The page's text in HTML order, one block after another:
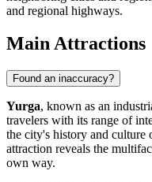
and regional highways.
Main Attractions
Found an inaccuracy?
Yurga, known as an
travelers with its range of
the city's history and culture
attraction reveals the
own way.